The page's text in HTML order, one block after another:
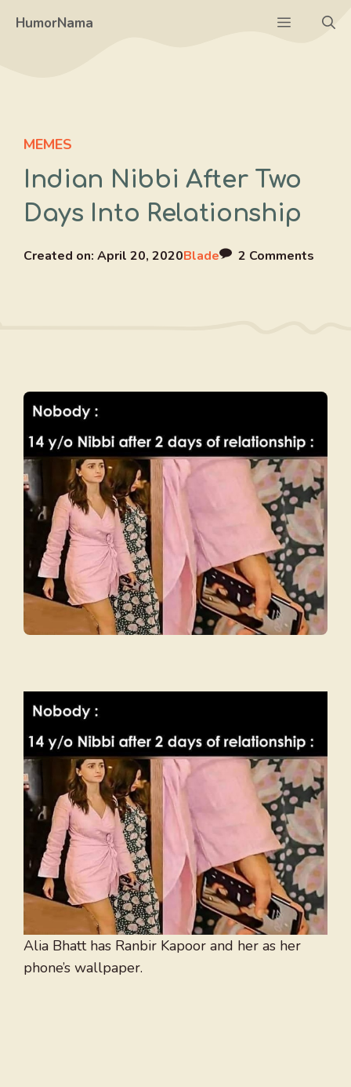
HumorNama Menu
MEMES
Indian Nibbi After Two
Days Into Relationship
Created on: April 20, 2020Blade 2 Comments
Alia Bhatt has Ranbir Kapoor and her as her
phone’s wallpaper.